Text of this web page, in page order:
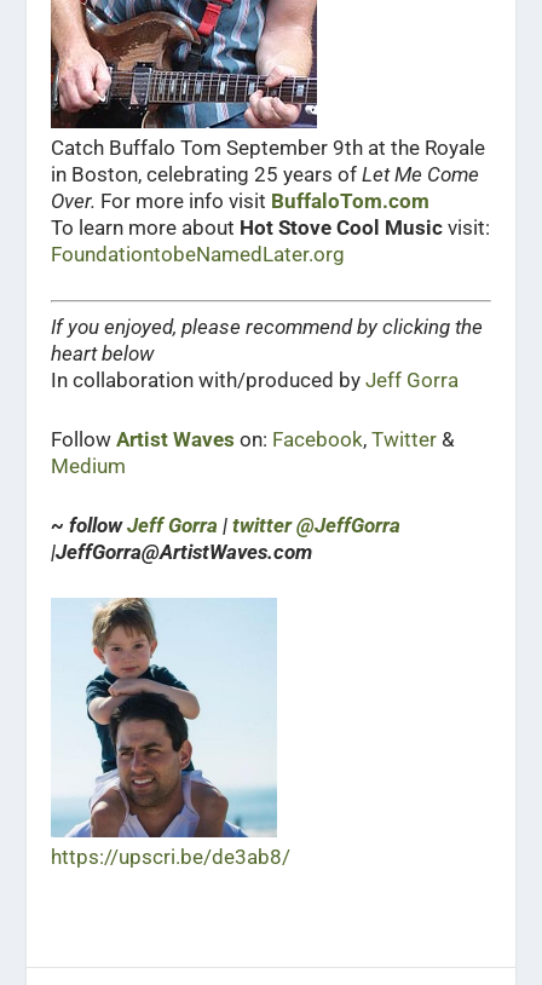
Catch Buffalo Tom September 9th at the Royale
in Boston, celebrating 25 years ofLet Me Come
Over. For more info visit BuffaloTom.com
To learn more about Hot Stove Cool Music visit:
FoundationtobeNamedLater.org
If you enjoyed, please recommend by clicking the
heart below
In collaboration with/produced byJeff Gorra
FollowArtist Waves on: Facebook,Twitter &
Medium
~ followJeff Gorra |twitter @JeffGorra
|JeffGorra@ArtistWaves.com
https://upscri.be/de3ab8/